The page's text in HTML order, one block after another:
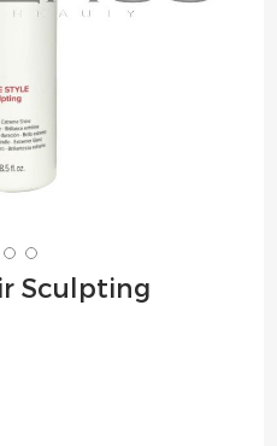
Skip
to
Sculpting